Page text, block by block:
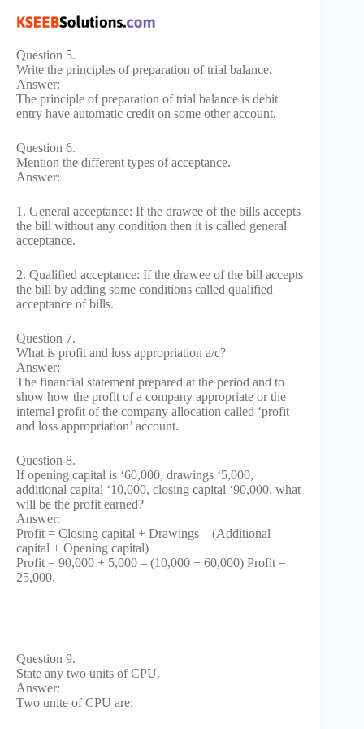
Question 5.
Write the principles of preparation of trial balance.
Answer:
The principle of preparation of trial balance is debit
entry have automatic credit on some other account.
Question 6.
Mention the different types of acceptance.
Answer:
1. General acceptance: If the drawee of the bills accepts
the bill without any condition then it is called general
acceptance.
2. Qualified acceptance: If the drawee of the bill accepts
the bill by adding some conditions called qualified
acceptance of bills.
Question 7.
What is profit and loss appropriation a/c?
Answer:
The financial statement prepared at the period and to
show how the profit of a company appropriate or the
internal profit of the company allocation called ‘profit
and loss appropriation’ account.
Question 8.
If opening capital is ‘60,000, drawings ‘5,000,
additional capital ‘10,000, closing capital ‘90,000, what
will be the profit earned?
Answer:
Profit = Closing capital + Drawings – (Additional
capital + Opening capital)
Profit = 90,000 + 5,000 – (10,000 + 60,000) Profit =
25,000.
Question 9.
State any two units of CPU.
Answer:
Two unite of CPU are: